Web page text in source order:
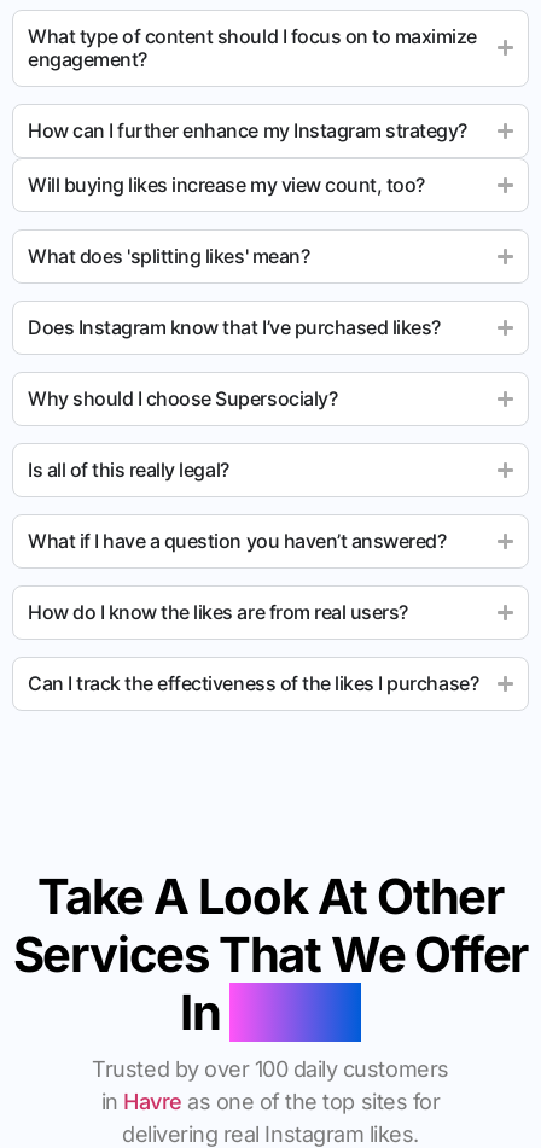
What type of content should I focus on to maximize
engagement?
How can I further enhance my Instagram strategy?
Will buying likes increase my view count, too?
What does 'splitting likes' mean?
Does Instagram know that I’ve purchased likes?
Why should I choose Supersocialy?
Is all of this really legal?
What if I have a question you haven’t answered?
How do I know the likes are from real users?
Can I track the effectiveness of the likes I purchase?
Take A Look At Other
Services That We Offer
In
Trusted by over 100 daily customers
in Havre as one of the top sites for
delivering real Instagram likes.